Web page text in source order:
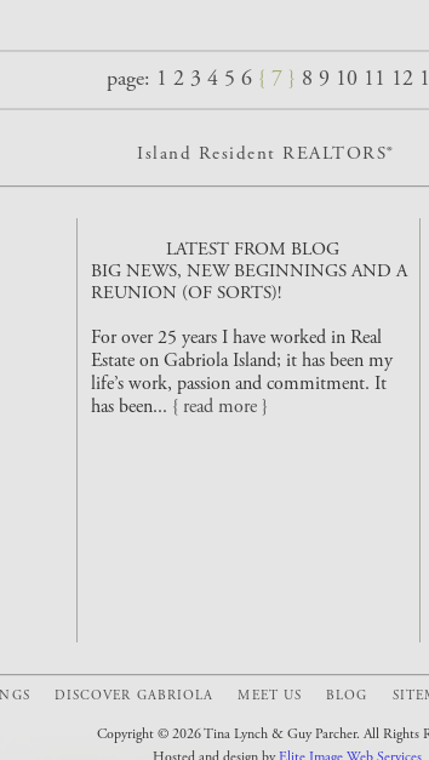
page: 1 2 3 4 5 6 7 8 9 10 11 12
Island Resident REALTORS®
LATEST FROM BLOG
BIG NEWS, NEW BEGINNINGS AND A
REUNION (OF SORTS)!
For over 25 years I have worked in Real
Estate on Gabriola Island; it has been my
life’s work, passion and commitment. It
has been... { read more }
DISCOVER GABRIOLA MEET US BLOG
Copyright © 2026 Tina Lynch & Guy Parcher. All Rights